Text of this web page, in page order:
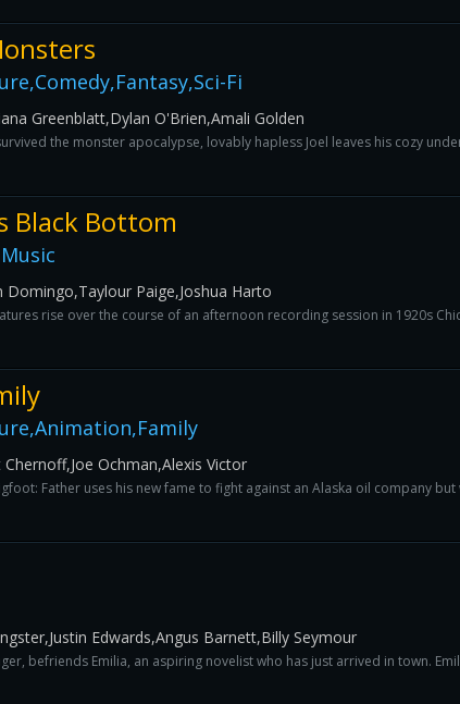
Fi
Greenblatt,Dylan O'Brien,Amali Golden
the monster apocalypse, lovably hapless Joel leaves his cozy
Black Bottom
Domingo,Taylour Paige,Joshua Harto
rise over the course of an afternoon recording session in 1920s
Ochman,Alexis Victor
Father uses his new fame to fight against an Alaska oil company
Edwards,Angus Barnett,Billy Seymour
befriends Emilia, an aspiring novelist who has just arrived in town.